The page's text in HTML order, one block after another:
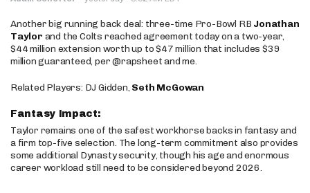
Another big running back deal: three-time Pro-Bowl RB Jonathan
Taylor and the Colts reached agreement today on a two-year,
$44 million extension worth up to $47 million that includes $39
million guaranteed, per @rapsheet and me.
Related Players: DJ Gidden, Seth McGowan
Fantasy Impact:
Taylor remains one of the safest workhorse backs in fantasy and
a firm top-five selection. The long-term commitment also provides
some additional Dynasty security, though his age and enormous
career workload still need to be considered beyond 2026.